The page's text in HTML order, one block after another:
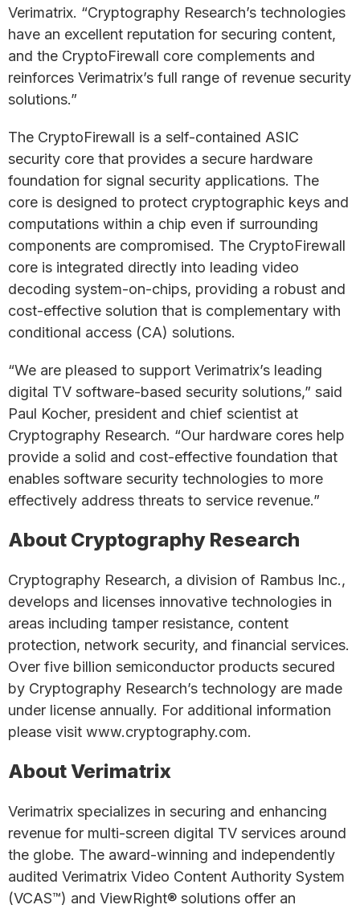
Verimatrix. “Cryptography Research’s technologies
have an excellent reputation for securing content,
and the CryptoFirewall core complements and
reinforces Verimatrix’s full range of revenue security
solutions.”
The CryptoFirewall is a self-contained ASIC
security core that provides a secure hardware
foundation for signal security applications. The
core is designed to protect cryptographic keys and
computations within a chip even if surrounding
components are compromised. The CryptoFirewall
core is integrated directly into leading video
decoding system-on-chips, providing a robust and
cost-effective solution that is complementary with
conditional access (CA) solutions.
“We are pleased to support Verimatrix’s leading
digital TV software-based security solutions,” said
Paul Kocher, president and chief scientist at
Cryptography Research. “Our hardware cores help
provide a solid and cost-effective foundation that
enables software security technologies to more
effectively address threats to service revenue.”
About Cryptography Research
Cryptography Research, a division of Rambus Inc.,
develops and licenses innovative technologies in
areas including tamper resistance, content
protection, network security, and financial services.
Over five billion semiconductor products secured
by Cryptography Research’s technology are made
under license annually. For additional information
please visit www.cryptography.com.
About Verimatrix
Verimatrix specializes in securing and enhancing
revenue for multi-screen digital TV services around
the globe. The award-winning and independently
audited Verimatrix Video Content Authority System
(VCAS™) and ViewRight® solutions offer an